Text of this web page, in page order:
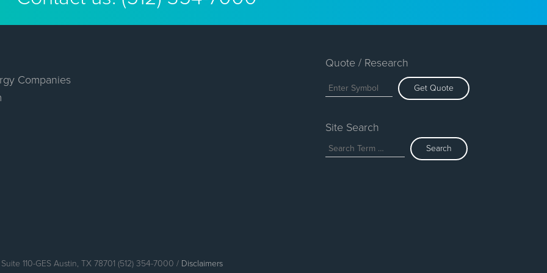
Companies
Quote / Research
Get Quote
Site Search
Search
110-GES Austin, TX 78701 (512) 354-7000 / Disclaimers